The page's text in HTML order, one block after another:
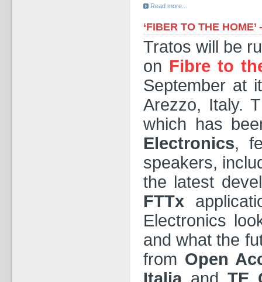
Read more...
‘FIBER TO THE
Tratos will be
on Fibre to
September at
Arezzo, Italy.
which has
Electronics,
speakers,
the latest
FTTx
Electronics
and what the
from Open